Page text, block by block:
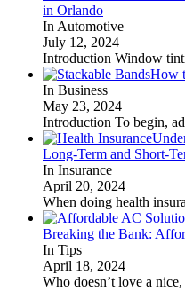
in Orlando
In Automotive
July 12, 2024
Introduction Window
How
In Business
May 23, 2024
Introduction To begin,
Long-Term and Short-
In Insurance
April 20, 2024
When doing health
Breaking the Bank:
In Tips
April 18, 2024
Who doesn’t love a